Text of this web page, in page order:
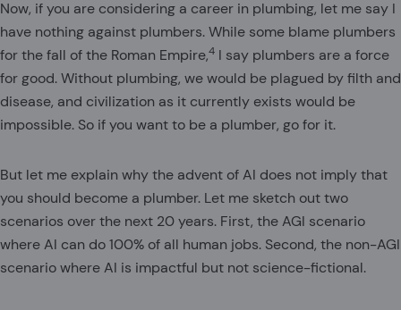
Now, if you are considering a career in plumbing, let me say I
have nothing against plumbers. While some blame plumbers
for the fall of the Roman Empire,4 I say plumbers are a force
for good. Without plumbing, we would be plagued by filth and
disease, and civilization as it currently exists would be
impossible. So if you want to be a plumber, go for it.
But let me explain why the advent of AI does not imply that
you should become a plumber. Let me sketch out two
scenarios over the next 20 years. First, the AGI scenario
where AI can do 100% of all human jobs. Second, the non-AGI
scenario where AI is impactful but not science-fictional.